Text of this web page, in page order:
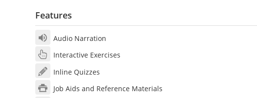
Features
Audio Narration
Interactive Exercises
Inline Quizzes
Job Aids and Reference Materials